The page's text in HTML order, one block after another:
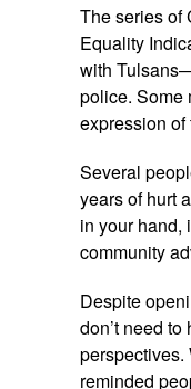
The series of
Equality
with
police. Some
expression of
Several
years of hurt
in your hand,
community
Despite
don’t need
perspectives.
reminded